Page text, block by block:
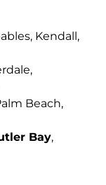
Kendall,
Beach,
Bay,